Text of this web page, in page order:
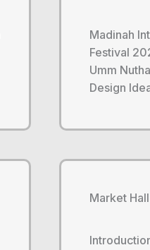
Madinah
Festival
Umm
Design
Market